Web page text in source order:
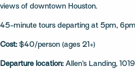
views of downtown Houston.
45-minute tours departing at 5pm,
Cost: $40/person (ages 21+)
Departure location: Allen’s Landing,